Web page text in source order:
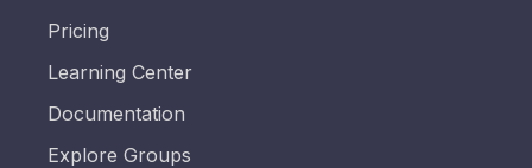
Pricing
Learning Center
Documentation
Explore Groups